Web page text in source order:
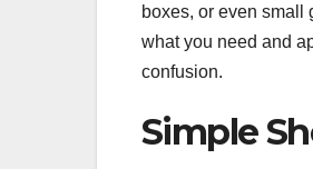
boxes, or even small
what you need and
confusion.
Simple